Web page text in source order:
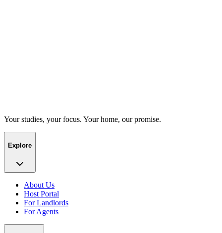
Your studies, your focus. Your home, our promise.
Explore
About Us
Host Portal
For Landlords
For Agents